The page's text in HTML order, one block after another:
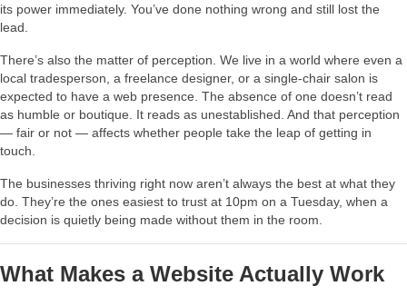
its power immediately. You’ve done nothing wrong and still lost the
lead.
There’s also the matter of perception. We live in a world where even a
local tradesperson, a freelance designer, or a single-chair salon is
expected to have a web presence. The absence of one doesn’t read
as humble or boutique. It reads as unestablished. And that perception
— fair or not — affects whether people take the leap of getting in
touch.
The businesses thriving right now aren’t always the best at what they
do. They’re the ones easiest to trust at 10pm on a Tuesday, when a
decision is quietly being made without them in the room.
What Makes a Website Actually Work